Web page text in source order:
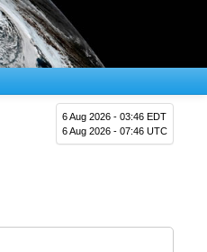
6 Aug 2026 - 03:46 EDT
6 Aug 2026 - 07:46 UTC